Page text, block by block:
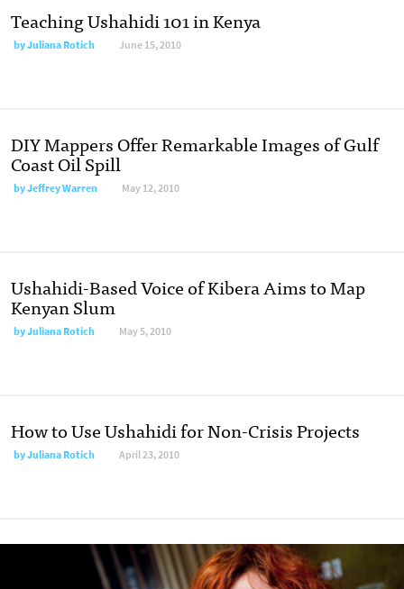
Teaching Ushahidi 101 in Kenya
byJuliana Rotich June 15, 2010
DIY Mappers Offer Remarkable Images of Gulf
Coast Oil Spill
byJeffrey Warren May 12, 2010
Ushahidi-Based Voice of Kibera Aims to Map
Kenyan Slum
byJuliana Rotich May 5, 2010
How to Use Ushahidi for Non-Crisis Projects
byJuliana Rotich April 23, 2010